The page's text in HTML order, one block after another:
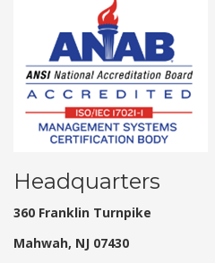
Headquarters
360 Franklin Turnpike
Mahwah, NJ 07430